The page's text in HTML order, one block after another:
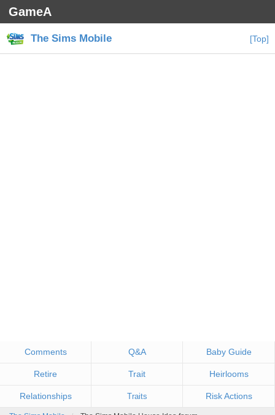
GameA
The Sims Mobile [Top]
Comments Q&A Baby Guide
Retire Trait Heirlooms
Relationships Traits Risk Actions